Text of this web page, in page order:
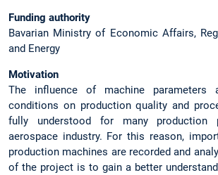
Funding authority
Bavarian Ministry of Economic Affairs,
and Energy
Motivation
The influence of machine parameters
conditions on production quality and
fully understood for many production
aerospace industry. For this reason,
production machines are recorded and
of the project is to gain a better